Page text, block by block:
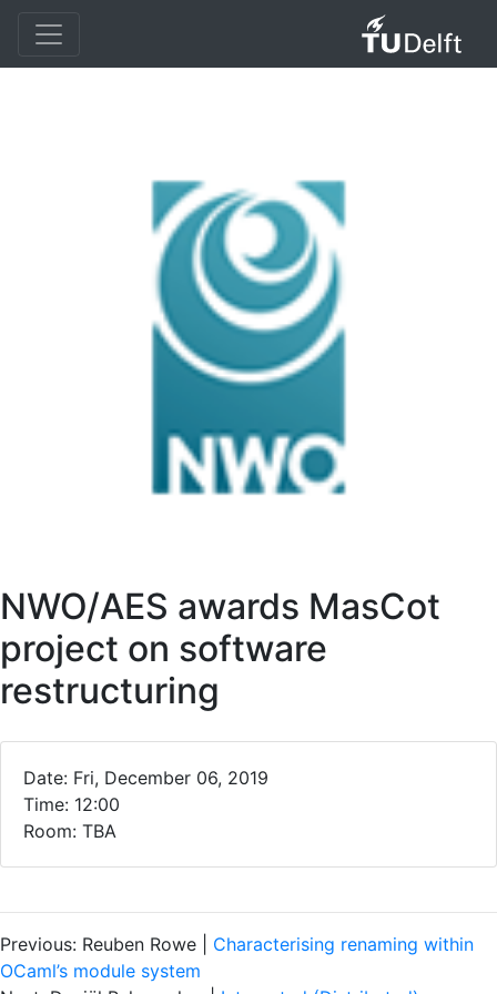
NWO/AES awards MasCot
project on software
restructuring
Date: Fri, December 06, 2019
Time: 12:00
Room: TBA
Previous: Reuben Rowe | Characterising renaming within
OCaml’s module system